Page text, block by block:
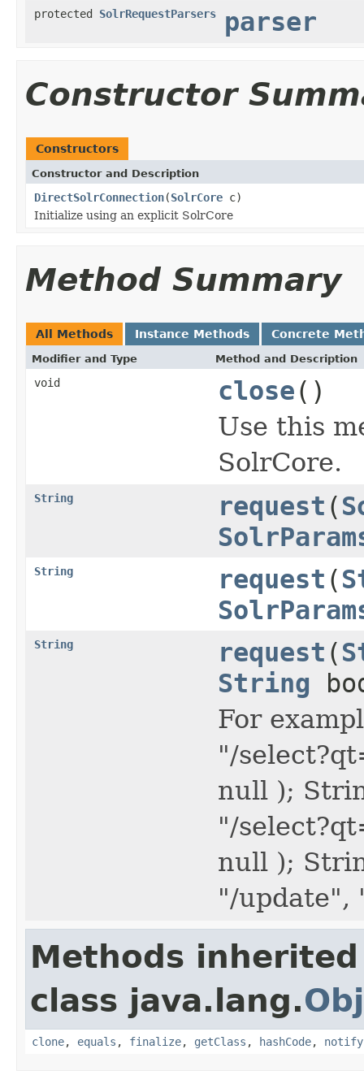
protected SolrRequestParsers parser
Constructor
Constructors
Constructor and Description
DirectSolrConnection(SolrCore c)
Initialize using an explicit SolrCore
Method Summary
All Methods Instance Methods Concrete
Modifier and Type Method and Description
void close()
Use this
SolrCore.
String request (
String request (
String request (
String
For
"/
null );
"/
null );
"/
Methods
class java.lang.
clone, equals , finalize, getClass , hashCode, notify